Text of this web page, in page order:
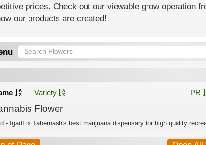
prices. Check out our viewable grow operation
our products are created!
Variety PR
Flower
- IgadI is Tabernash's best marijuana dispensary for high quality